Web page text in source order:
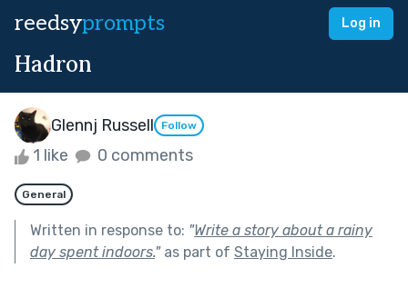
reedsyprompts Log in
Hadron
Glennj Russell Follow
1 like 0 comments
General
Written in response to: "Write a story about a rainy
day spent indoors."as part of Staying Inside.